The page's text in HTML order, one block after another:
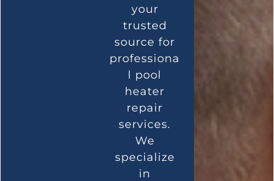
your
trusted
source for
professiona
l pool
heater
repair
services.
We
specialize
in